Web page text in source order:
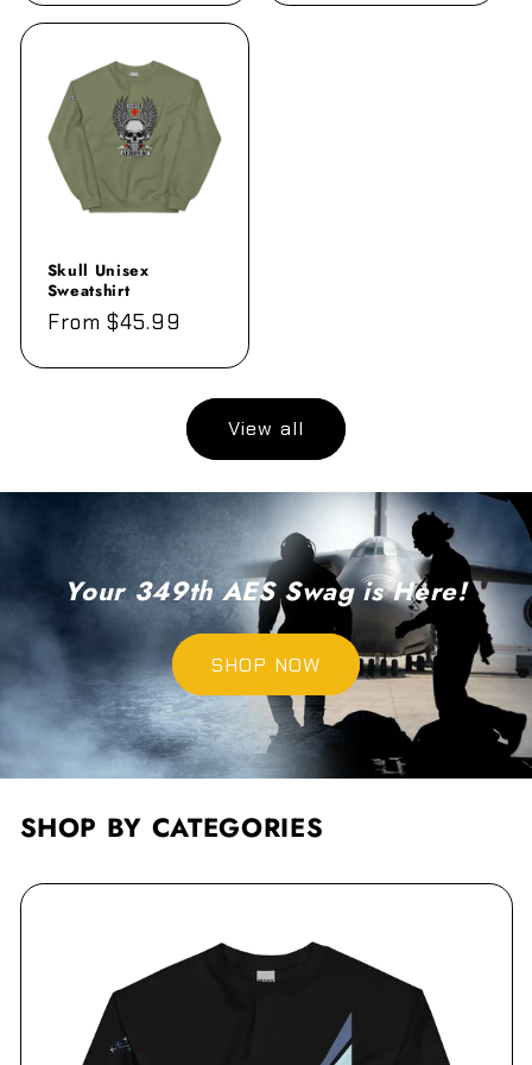
Skull Unisex
Sweatshirt
Regular
From $45.99
View all
Your 349th AES Swag is Here!
SHOP NOW
SHOP BY CATEGORIES